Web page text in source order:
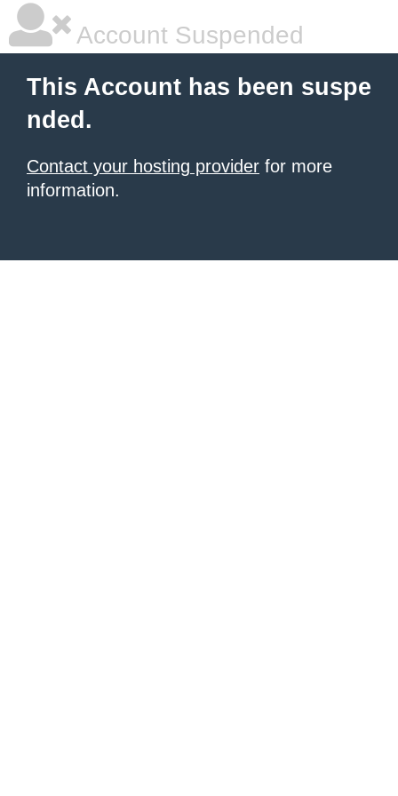
Account Suspended
This Account has been suspe
nded.
Contact your hosting provider for more
information.